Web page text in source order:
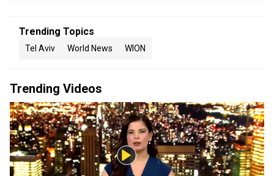
Trending Topics
Tel Aviv World News WION
Trending Videos